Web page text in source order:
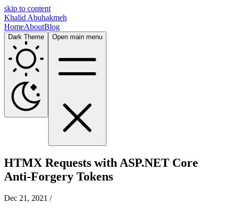
skip to content
Khalid Abuhakmeh
HomeAboutBlog
Dark Theme Open main menu
HTMX Requests with ASP.NET Core
Anti-Forgery Tokens
Dec 21, 2021 /